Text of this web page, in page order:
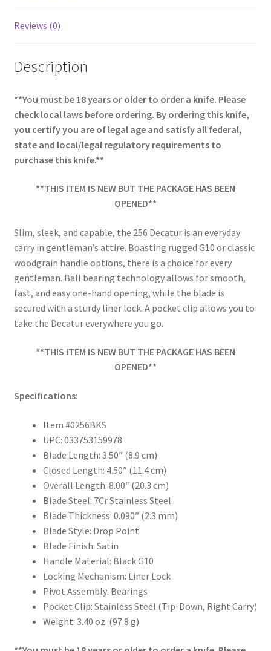
Reviews (0)
Description
**You must be 18 years or older to order a knife. Please
check local laws before ordering. By ordering this knife,
you certify you are of legal age and satisfy all federal,
state and local/legal regulatory requirements to
purchase this knife.**
**THIS ITEM IS NEW BUT THE PACKAGE HAS BEEN
OPENED**
Slim, sleek, and capable, the 256 Decatur is an everyday
carry in gentleman’s attire. Boasting rugged G10 or classic
woodgrain handle options, there is a choice for every
gentleman. Ball bearing technology allows for smooth,
fast, and easy one-hand opening, while the blade is
secured with a sturdy liner lock. A pocket clip allows you to
take the Decatur everywhere you go.
**THIS ITEM IS NEW BUT THE PACKAGE HAS BEEN
OPENED**
Specifications:
Item #0256BKS
UPC: 033753159978
Blade Length: 3.50″ (8.9 cm)
Closed Length: 4.50″ (11.4 cm)
Overall Length: 8.00″ (20.3 cm)
Blade Steel: 7Cr Stainless Steel
Blade Thickness: 0.090″ (2.3 mm)
Blade Style: Drop Point
Blade Finish: Satin
Handle Material: Black G10
Locking Mechanism: Liner Lock
Pivot Assembly: Bearings
Pocket Clip: Stainless Steel (Tip-Down, Right Carry)
Weight: 3.40 oz. (97.8 g)